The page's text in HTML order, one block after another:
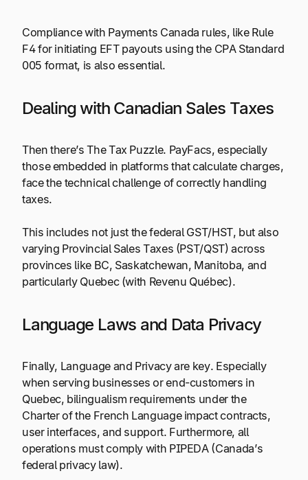
Compliance with Payments Canada rules, like Rule
F4 for initiating EFT payouts using the CPA Standard
005 format, is also essential.
Dealing with Canadian Sales Taxes
Then there’s The Tax Puzzle. PayFacs, especially
those embedded in platforms that calculate charges,
face the technical challenge of correctly handling
taxes.
This includes not just the federal GST/HST, but also
varying Provincial Sales Taxes (PST/QST) across
provinces like BC, Saskatchewan, Manitoba, and
particularly Quebec (with Revenu Québec).
Language Laws and Data Privacy
Finally, Language and Privacy are key. Especially
when serving businesses or end-customers in
Quebec, bilingualism requirements under the
Charter of the French Language impact contracts,
user interfaces, and support. Furthermore, all
operations must comply with PIPEDA (Canada’s
federal privacy law).